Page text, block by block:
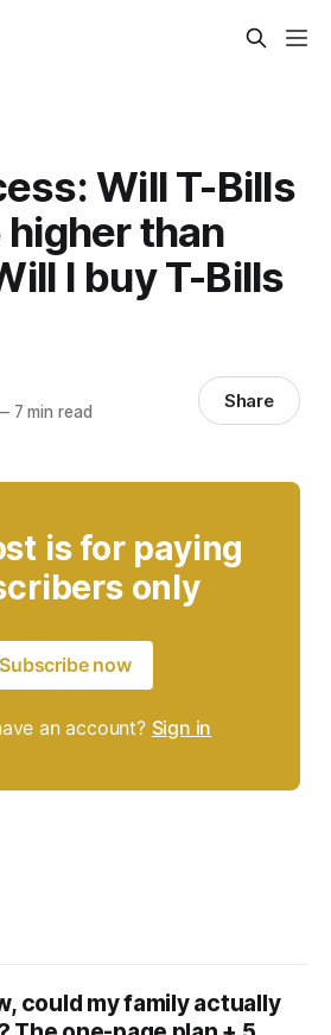
Will T-Bills
than
I buy T-Bills
7 min read Share
is for paying
only
Subscribe now
an account? Sign in
could my family actually